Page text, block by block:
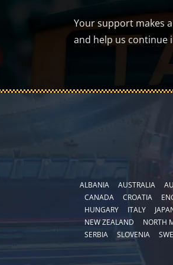
Your support makes
and help us continue
ALBANIA AUSTRALIA
CANADA
CROATIA
HUNGARY
ITALY
NEW ZEALAND
NORTH
SERBIA
SLOVENIA